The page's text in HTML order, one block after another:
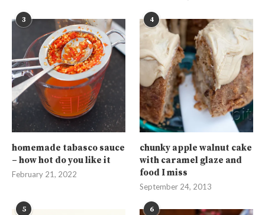
3
homemade tabasco sauce
– how hot do you like it
February 21, 2022
4
chunky apple walnut cake
with caramel glaze and
food I miss
September 24, 2013
5 6